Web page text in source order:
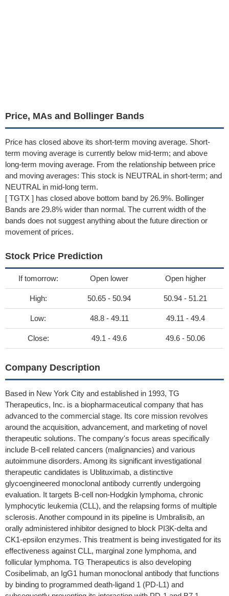
Price, MAs and Bollinger Bands
Price has closed above its short-term moving average. Short-
term moving average is currently below mid-term; and above
long-term moving average. From the relationship between price
and moving averages: This stock is NEUTRAL in short-term; and
NEUTRAL in mid-long term.
[ TGTX ] has closed above bottom band by 26.9%. Bollinger
Bands are 29.8% wider than normal. The current width of the
bands does not suggest anything about the future direction or
movement of prices.
Stock Price Prediction
If tomorrow: Open lower Open higher
High: 50.65 - 50.94 50.94 - 51.21
Low: 48.8 - 49.11 49.11 - 49.4
Close: 49.1 - 49.6 49.6 - 50.06
Company Description
Based in New York City and established in 1993, TG
Therapeutics, Inc. is a biopharmaceutical company that has
advanced to the commercial stage. Its core mission revolves
around the acquisition, advancement, and marketing of novel
therapeutic solutions. The company's focus areas specifically
include B-cell related cancers (malignancies) and various
autoimmune disorders. Among its significant investigational
therapeutic candidates is Ublituximab, a distinctive
glycoengineered monoclonal antibody currently undergoing
evaluation. It targets B-cell non-Hodgkin lymphoma, chronic
lymphocytic leukemia (CLL), and the relapsing forms of multiple
sclerosis. Another compound in its pipeline is Umbralisib, an
orally administered inhibitor designed to block PI3K-delta and
CK1-epsilon enzymes. This treatment is being investigated for its
effectiveness against CLL, marginal zone lymphoma, and
follicular lymphoma. TG Therapeutics is also developing
Cosibelimab, an IgG1 human monoclonal antibody that functions
by binding to programmed death-ligand 1 (PD-L1) and